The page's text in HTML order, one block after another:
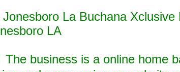
La Buchana Xclusive
LA
The business is a online home